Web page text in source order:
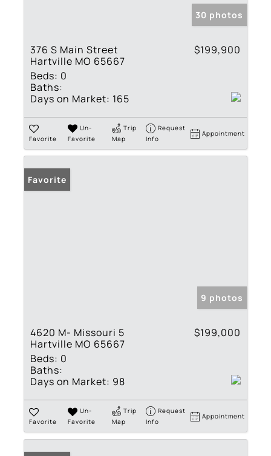
30 photos
376 S Main Street
Hartville MO 65667
$199,900
Beds: 0
Baths:
Days on Market: 165
Favorite
Un-
Favorite
Trip
Map
Request
Info
Appointment
Favorite
9 photos
4620 M- Missouri 5
Hartville MO 65667
$199,000
Beds: 0
Baths:
Days on Market: 98
Favorite
Un-
Favorite
Trip
Map
Request
Info
Appointment